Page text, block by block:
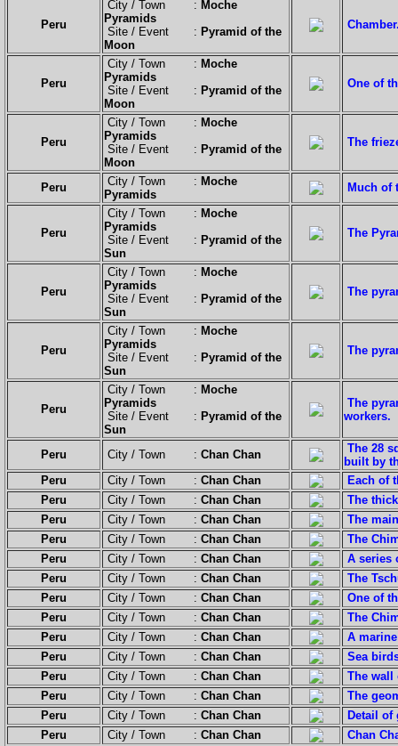
Peru
City / Town : Moche
Pyramids
Site / Event : Pyramid of the
Moon
Peru
City / Town : Moche
Pyramids
Site / Event : Pyramid of the
Moon
One of
Peru
City / Town : Moche
Pyramids
Site / Event : Pyramid of the
Moon
The
Peru City / Town : Moche
Pyramids
Much of
Peru
City / Town : Moche
Pyramids
Site / Event : Pyramid of the
Sun
The
Peru
City / Town : Moche
Pyramids
Site / Event : Pyramid of the
Sun
The
Peru
City / Town : Moche
Pyramids
Site / Event : Pyramid of the
Sun
The
Peru
City / Town : Moche
Pyramids
Site / Event : Pyramid of the
Sun
The
workers.
Peru City / Town : Chan Chan
The 28
built by
Peru
City / Town : Chan Chan
Each of
Peru
City / Town : Chan Chan
The
Peru
City / Town : Chan Chan
The
Peru
City / Town : Chan Chan
The
Peru
City / Town : Chan Chan
A series
Peru
City / Town : Chan Chan
The
Peru
City / Town : Chan Chan
One of
Peru
City / Town : Chan Chan
The
Peru
City / Town : Chan Chan
A
Peru
City / Town : Chan Chan
Sea
Peru
City / Town : Chan Chan
The wall
Peru
City / Town : Chan Chan
The
Peru
City / Town : Chan Chan
Detail of
Peru
City / Town : Chan Chan
Chan